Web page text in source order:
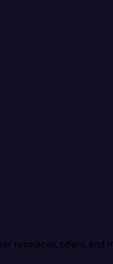
resources, offers, and